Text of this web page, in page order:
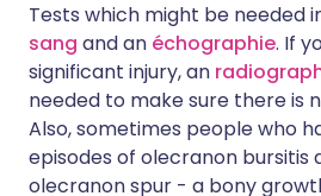
Tests which might be needed
sang and an échographie. If
significant injury, an
needed to make sure there is
Also, sometimes people who
episodes of olecranon bursitis
olecranon spur - a bony